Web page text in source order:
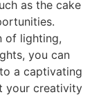
as the cake
of lighting,
you can
a captivating
your creativity